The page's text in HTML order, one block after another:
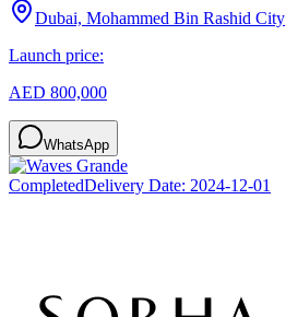
Dubai, Mohammed Bin Rashid City
Launch price:
AED 800,000
WhatsApp
CompletedDelivery Date: 2024-12-01